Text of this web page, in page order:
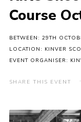
Activities
Kinver Camp
People
Programme
Shop
Course
BETWEEN: 29TH
LOCATION: KINVER
EVENT ORGANISER:
SHARE THIS EVENT